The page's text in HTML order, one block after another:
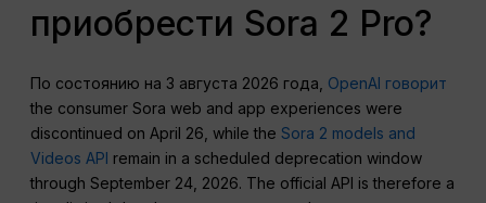
приобрести Sora 2 Pro?
По состоянию на 3 августа 2026 года, OpenAI говорит
the consumer Sora web and app experiences were
discontinued on April 26, while theSora 2 models and
Videos API remain in a scheduled deprecation window
through September 24, 2026. The official API is therefore a